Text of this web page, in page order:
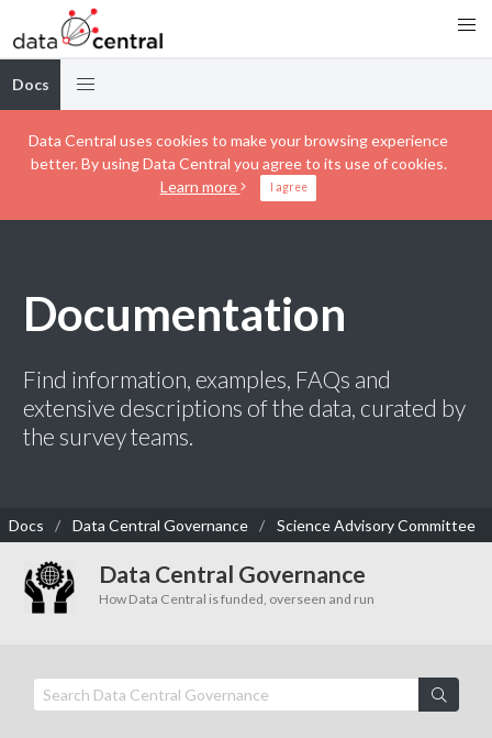
Docs
Data Central uses cookies to make your browsing experience
better. By using Data Central you agree to its use of cookies.
Learn more
I agree
Documentation
Find information, examples, FAQs and
extensive descriptions of the data, curated by
the survey teams.
Docs Data Central Governance Science Advisory Committee
Data Central Governance
How Data Central is funded, overseen and run